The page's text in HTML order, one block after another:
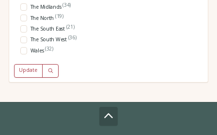
The Midlands(34)
The North (19)
The South East (21)
The South West (36)
Wales(32)
Update